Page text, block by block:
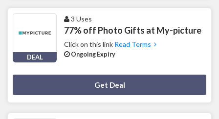
DEAL
3 Uses
77% off Photo Gifts at My-picture
Click on this link Read Terms
Ongoing Expiry
Get Deal